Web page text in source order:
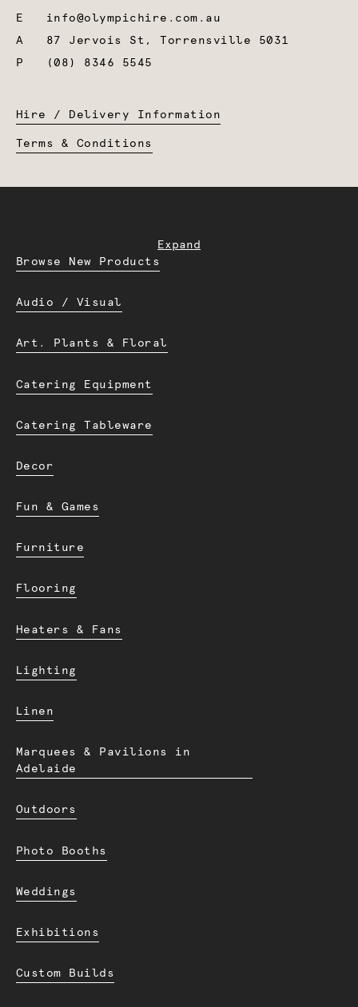
E info@olympichire.com.au
A 87 Jervois St, Torrensville 5031
P
(08) 8346 5545
Hire / Delivery Information
Terms & Conditions
Expand
Browse New Products
Audio / Visual
Art. Plants & Floral
Catering Equipment
Catering Tableware
Decor
Fun & Games
Furniture
Flooring
Heaters & Fans
Lighting
Linen
Marquees & Pavilions in
Adelaide
Outdoors
Photo Booths
Weddings
Exhibitions
Custom Builds